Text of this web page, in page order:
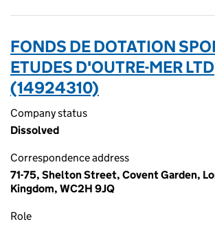
FONDS DE DOTATION
ETUDES D'OUTRE-MER LTD
(14924310)
Company status
Dissolved
Correspondence address
71-75, Shelton Street, Covent Garden,
Kingdom, WC2H 9JQ
Role